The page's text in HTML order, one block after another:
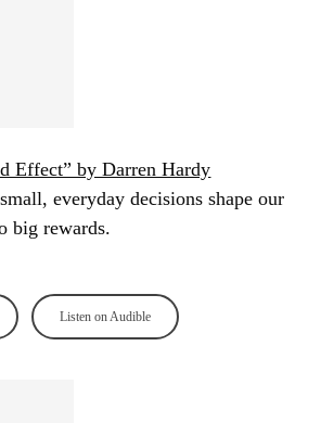
Effect” by Darren Hardy
everyday decisions shape our
big rewards.
Listen on Audible